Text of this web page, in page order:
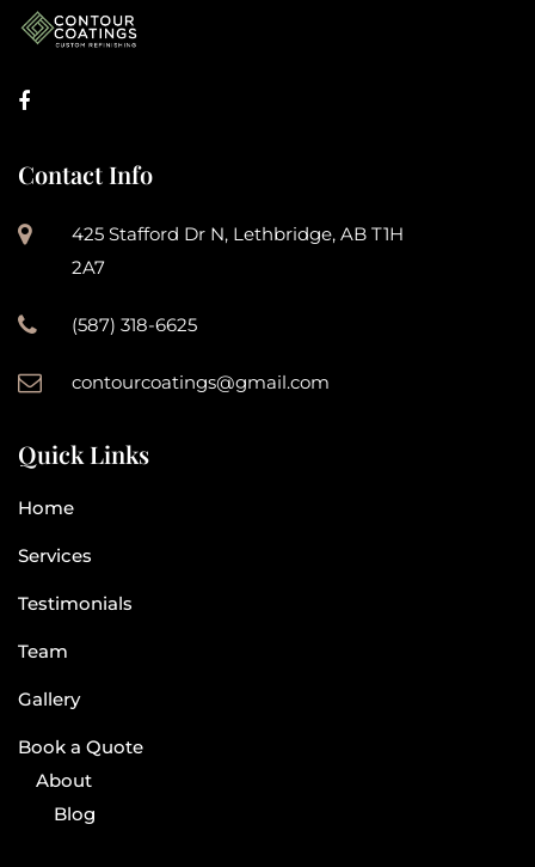
Contact Info
425 Stafford Dr N, Lethbridge, AB T1H
2A7
(587) 318-6625
contourcoatings@gmail.com
Quick Links
Home
Services
Testimonials
Team
Gallery
Book a Quote
About
Blog